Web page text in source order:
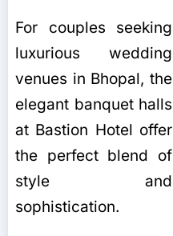
For couples seeking
luxurious wedding
venues in Bhopal, the
elegant banquet halls
at Bastion Hotel offer
the perfect blend of
style and
sophistication.